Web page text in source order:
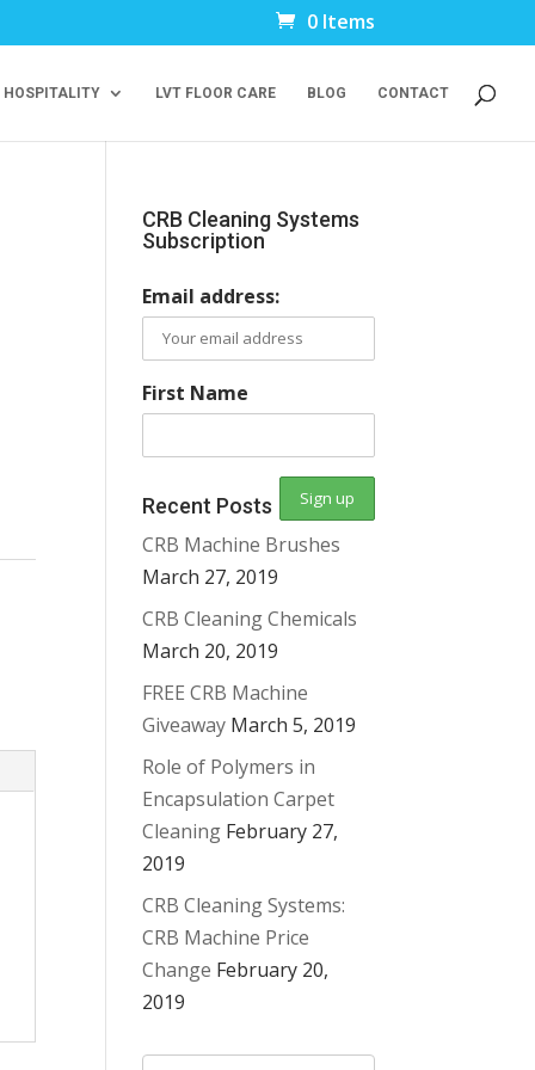
0 Items
HOSPITALITY LVT FLOOR CARE BLOG CONTACT
CRB Cleaning Systems
Subscription
Email address:
First Name
Recent Posts
CRB Machine Brushes
March 27, 2019
CRB Cleaning Chemicals
March 20, 2019
FREE CRB Machine
Giveaway March 5, 2019
Role of Polymers in
Encapsulation Carpet
Cleaning February 27,
2019
CRB Cleaning Systems:
CRB Machine Price
Change February 20,
2019